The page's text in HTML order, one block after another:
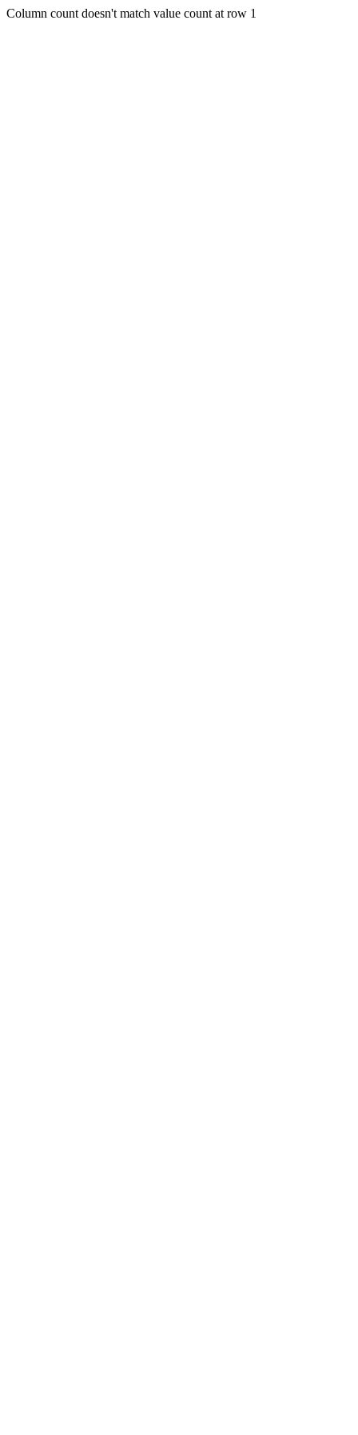
Column count doesn't match value count at row 1